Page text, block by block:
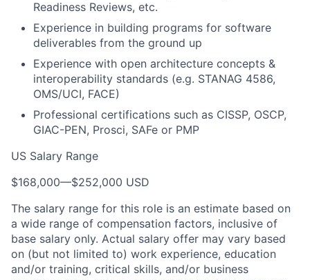
Readiness Reviews, etc.
Experience in building programs for software
deliverables from the ground up
Experience with open architecture concepts &
interoperability standards (e.g. STANAG 4586,
OMS/UCI, FACE)
Professional certifications such as CISSP, OSCP,
GIAC-PEN, Prosci, SAFe or PMP
US Salary Range
$168,000—$252,000 USD
The salary range for this role is an estimate based on
a wide range of compensation factors, inclusive of
base salary only. Actual salary offer may vary based
on (but not limited to) work experience, education
and/or training, critical skills, and/or business